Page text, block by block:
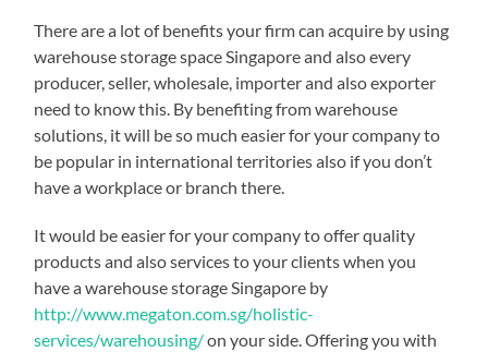
There are a lot of benefits your firm can acquire by using
warehouse storage space Singapore and also every
producer, seller, wholesale, importer and also exporter
need to know this. By benefiting from warehouse
solutions, it will be so much easier for your company to
be popular in international territories also if you don’t
have a workplace or branch there.
It would be easier for your company to offer quality
products and also services to your clients when you
have a warehouse storage Singapore by
http://www.megaton.com.sg/holistic-
services/warehousing/on your side. Offering you with